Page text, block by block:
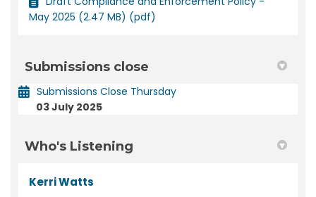
May 2025 (2.47 MB) (pdf)
Submissions close
Submissions Close Thursday
03 July 2025
Who's Listening
Kerri Watts